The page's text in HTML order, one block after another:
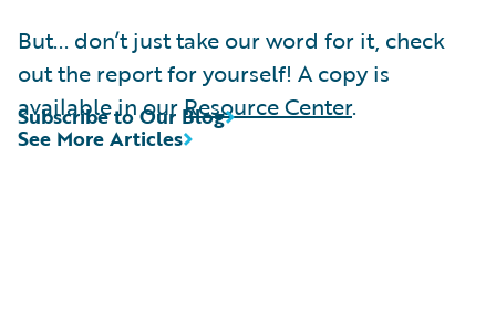
But... don’t just take our word for it, check
out the report for yourself! A copy is
available in ourResource Center.
See More Articles
Subscribe to Our Blog